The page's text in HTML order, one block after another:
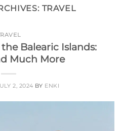
TRAVEL
Balearic Islands:
Much More
2, 2024 BY ENKI